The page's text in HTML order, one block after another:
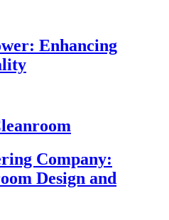
Enhancing
Company:
Design and